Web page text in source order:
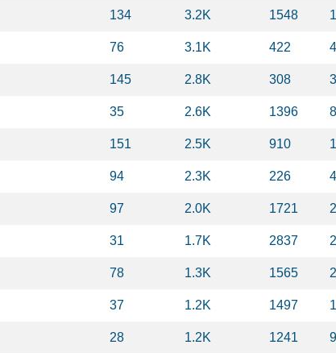
134 3.2K 1548
76 3.1K 422
145 2.8K 308
35 2.6K 1396
151 2.5K 910
94 2.3K 226
97 2.0K 1721
31 1.7K 2837
78 1.3K 1565
37 1.2K 1497
28 1.2K 1241